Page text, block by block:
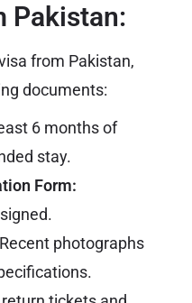
Pakistan:
from Pakistan,
documents:
6 months of
stay.
Form:
Recent photographs